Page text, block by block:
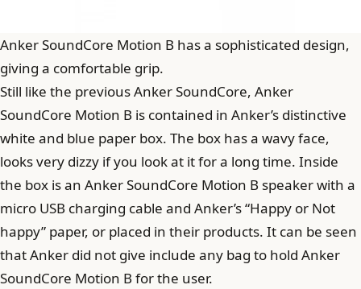
Anker SoundCore Motion B has a sophisticated design,
giving a comfortable grip.
Still like the previous Anker SoundCore, Anker
SoundCore Motion B is contained in Anker’s distinctive
white and blue paper box. The box has a wavy face,
looks very dizzy if you look at it for a long time. Inside
the box is an Anker SoundCore Motion B speaker with a
micro USB charging cable and Anker’s “Happy or Not
happy” paper, or placed in their products. It can be seen
that Anker did not give include any bag to hold Anker
SoundCore Motion B for the user.